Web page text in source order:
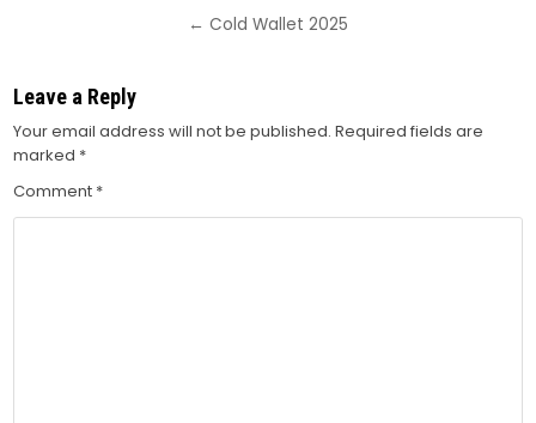
← Cold Wallet 2025
Leave a Reply
Your email address will not be published. Required fields are
marked *
Comment *